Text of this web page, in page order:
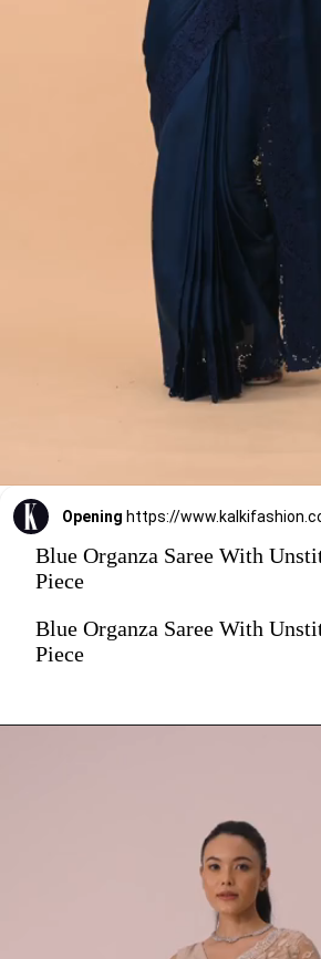
Opening
Blue Organza Saree With
Piece
Blue Organza Saree With
Piece